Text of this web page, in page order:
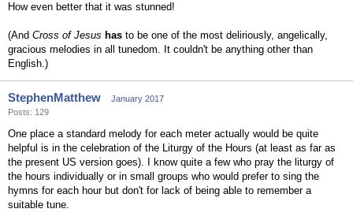
How even better that it was stunned!
(And Cross of Jesus has to be one of the most deliriously, angelically,
gracious melodies in all tunedom. It couldn't be anything other than
English.)
StephenMatthew
January 2017
Posts: 129
One place a standard melody for each meter actually would be quite
helpful is in the celebration of the Liturgy of the Hours (at least as far as
the present US version goes). I know quite a few who pray the liturgy of
the hours individually or in small groups who would prefer to sing the
hymns for each hour but don't for lack of being able to remember a
suitable tune.